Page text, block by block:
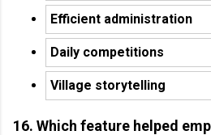
Efficient administration
Daily competitions
Village storytelling
16. Which feature helped